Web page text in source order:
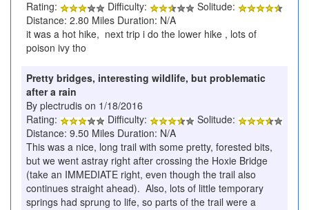
Rating: Difficulty:
Solitude:
Distance: 2.80 Miles Duration: N/A
it was a hot hike, next trip i do the lower hike , lots of
poison ivy tho
Pretty bridges, interesting wildlife, but problematic
after a rain
By plectrudis on 1/18/2016
Rating:
Difficulty:
Solitude:
Distance: 9.50 Miles Duration: N/A
This was a nice, long trail with some pretty, forested bits,
but we went astray right after crossing the Hoxie Bridge
(take an IMMEDIATE right, even though the trail also
continues straight ahead). Also, lots of little temporary
springs had sprung to life, so parts of the trail were a